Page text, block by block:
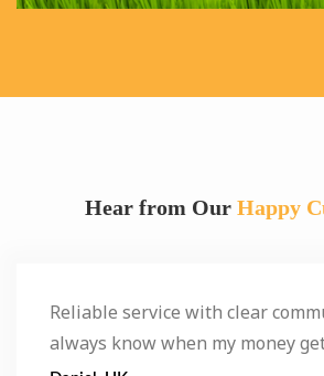
Hear from Our Happy
Reliable service with clear
always know when my money